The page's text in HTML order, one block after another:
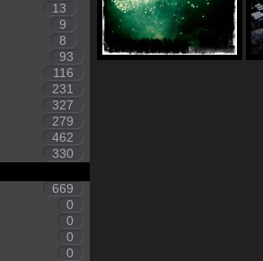
13
9
8
93
116
231
327
279
462
330
669
0
0
0
0